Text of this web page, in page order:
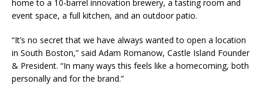
home to a 10-barrel innovation brewery, a tasting room and
event space, a full kitchen, and an outdoor patio.
“It’s no secret that we have always wanted to open a location
in South Boston,” said Adam Romanow, Castle Island Founder
& President. “In many ways this feels like a homecoming, both
personally and for the brand.”